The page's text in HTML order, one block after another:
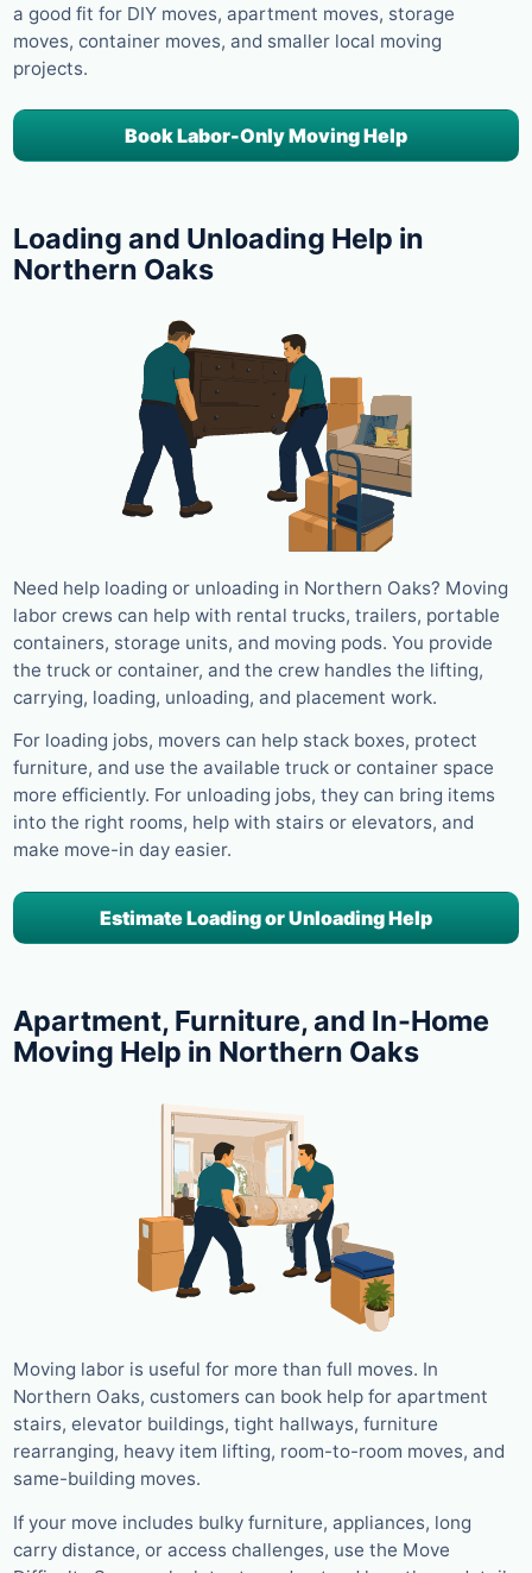
a good fit for DIY moves, apartment moves, storage
moves, container moves, and smaller local moving
projects.
Book Labor-Only Moving Help
Loading and Unloading Help in
Northern Oaks
Need help loading or unloading in Northern Oaks? Moving
labor crews can help with rental trucks, trailers, portable
containers, storage units, and moving pods. You provide
the truck or container, and the crew handles the lifting,
carrying, loading, unloading, and placement work.
For loading jobs, movers can help stack boxes, protect
furniture, and use the available truck or container space
more efficiently. For unloading jobs, they can bring items
into the right rooms, help with stairs or elevators, and
make move-in day easier.
Estimate Loading or Unloading Help
Apartment, Furniture, and In-Home
Moving Help in Northern Oaks
Moving labor is useful for more than full moves. In
Northern Oaks, customers can book help for apartment
stairs, elevator buildings, tight hallways, furniture
rearranging, heavy item lifting, room-to-room moves, and
same-building moves.
If your move includes bulky furniture, appliances, long
carry distance, or access challenges, use the Move